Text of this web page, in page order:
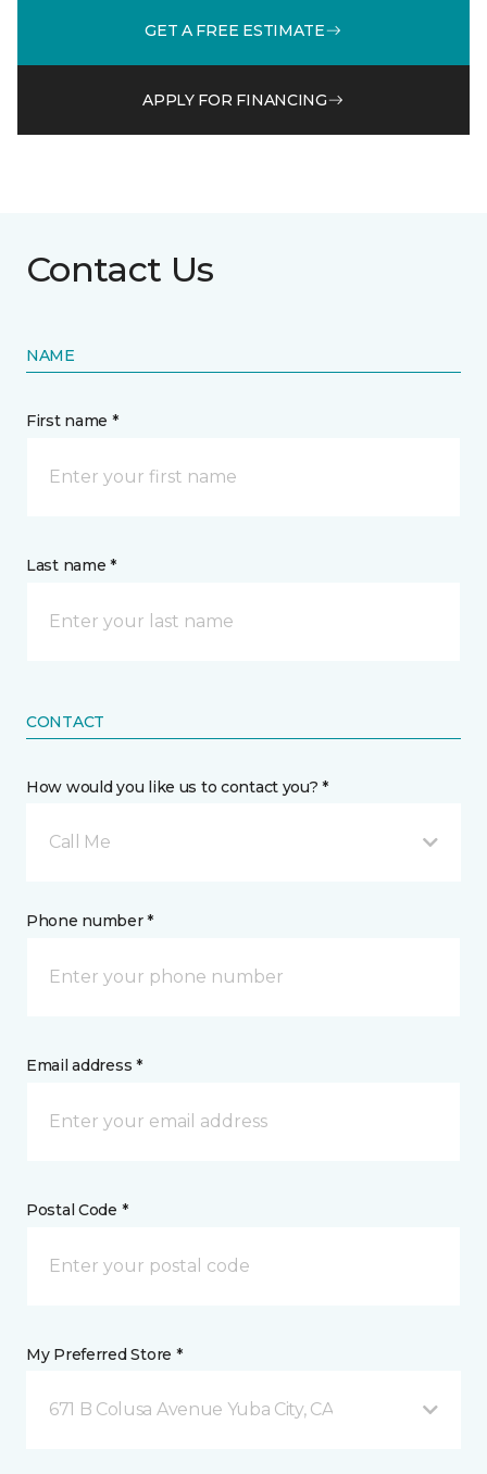
GET A FREE ESTIMATE
APPLY FOR FINANCING
Contact Us
NAME
First name *
Last name *
CONTACT
How would you like us to contact you? *
Call Me
Phone number *
Email address *
Postal Code *
My Preferred Store *
671 B Colusa Avenue Yuba City, CA